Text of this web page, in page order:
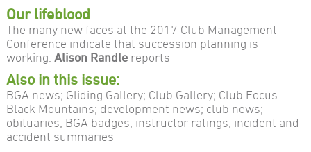
Our lifeblood
The many new faces at the 2017 Club Management
Conference indicate that succession planning is
working. Alison Randlereports
Also in this issue:
BGA news; Gliding Gallery; Club Gallery; Club Focus –
Black Mountains; development news; club news;
obituaries; BGA badges; instructor ratings; incident and
accident summaries